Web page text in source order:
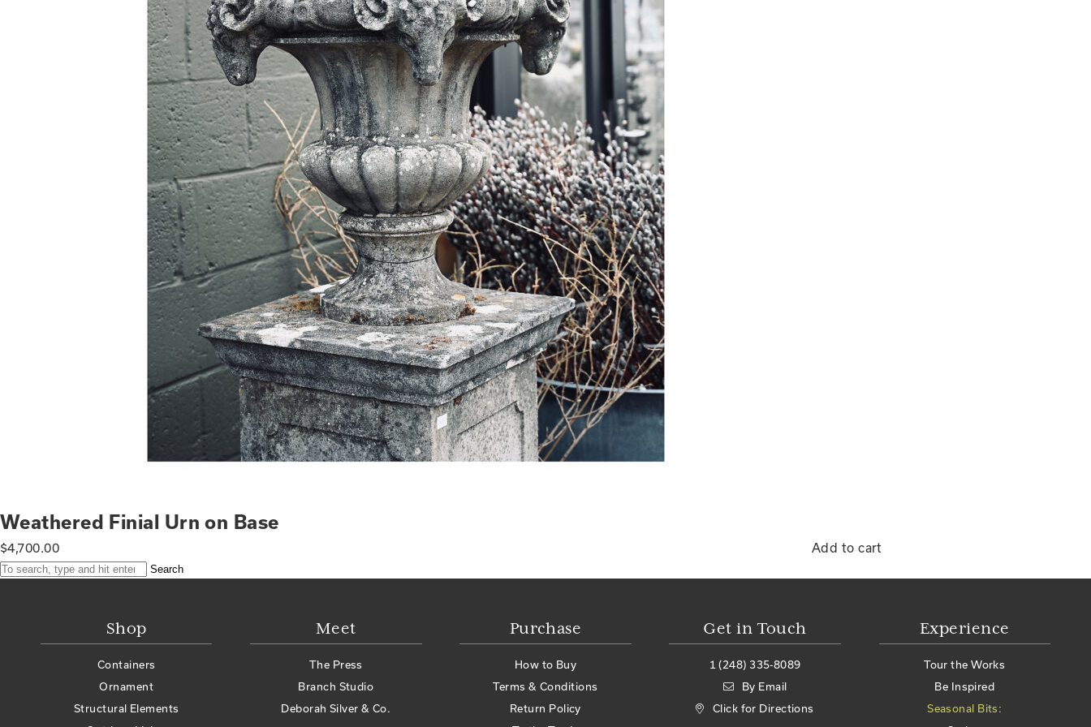
Weathered Finial Urn on Base
$4,700.00 Add to cart
Search
Shop
Containers
Ornament
Structural Elements
Meet
The Press
Branch Studio
Deborah Silver & Co.
Purchase
How to Buy
Terms & Conditions
Return Policy
Get in Touch
1 (248) 335-8089
By Email
Click for Directions
Experience
Tour the Works
Be Inspired
Seasonal Bits: